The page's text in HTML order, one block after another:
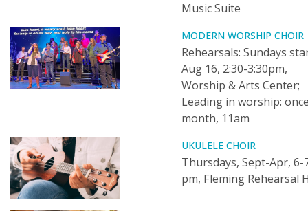
Music Suite
MODERN WORSHIP CHOIR
Rehearsals: Sundays
Aug 16, 2:30-3:30pm,
Worship & Arts Center;
Leading in worship:
month, 11am
UKULELE CHOIR
Thursdays, Sept-Apr, 6-
pm, Fleming Rehearsal